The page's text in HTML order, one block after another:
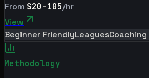
From $20-105/hr
View
Beginner FriendlyLeagues
Methodology